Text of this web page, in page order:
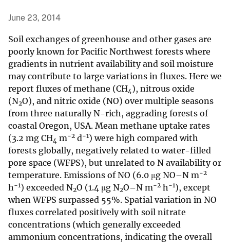
June 23, 2014
Soil exchanges of greenhouse and other gases are
poorly known for Pacific Northwest forests where
gradients in nutrient availability and soil moisture
may contribute to large variations in fluxes. Here we
report fluxes of methane (CH4), nitrous oxide
(N2O), and nitric oxide (NO) over multiple seasons
from three naturally N-rich, aggrading forests of
coastal Oregon, USA. Mean methane uptake rates
(3.2 mg CH4 m−2 d−1) were high compared with
forests globally, negatively related to water-filled
pore space (WFPS), but unrelated to N availability or
temperature. Emissions of NO (6.0 μg NO–N m−2
h−1) exceeded N2O (1.4 μg N2O–N m−2 h−1), except
when WFPS surpassed 55%. Spatial variation in NO
fluxes correlated positively with soil nitrate
concentrations (which generally exceeded
ammonium concentrations, indicating the overall